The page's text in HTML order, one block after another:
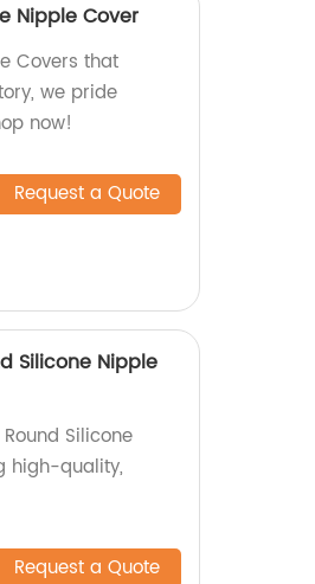
Nipple Cover
Covers that
we pride
now!
Request a Quote
Silicone Nipple
Silicone
high-quality,
Request a Quote